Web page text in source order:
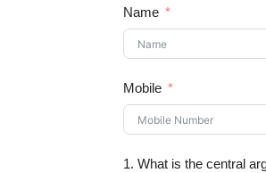
Name
Mobile
1. What is the central